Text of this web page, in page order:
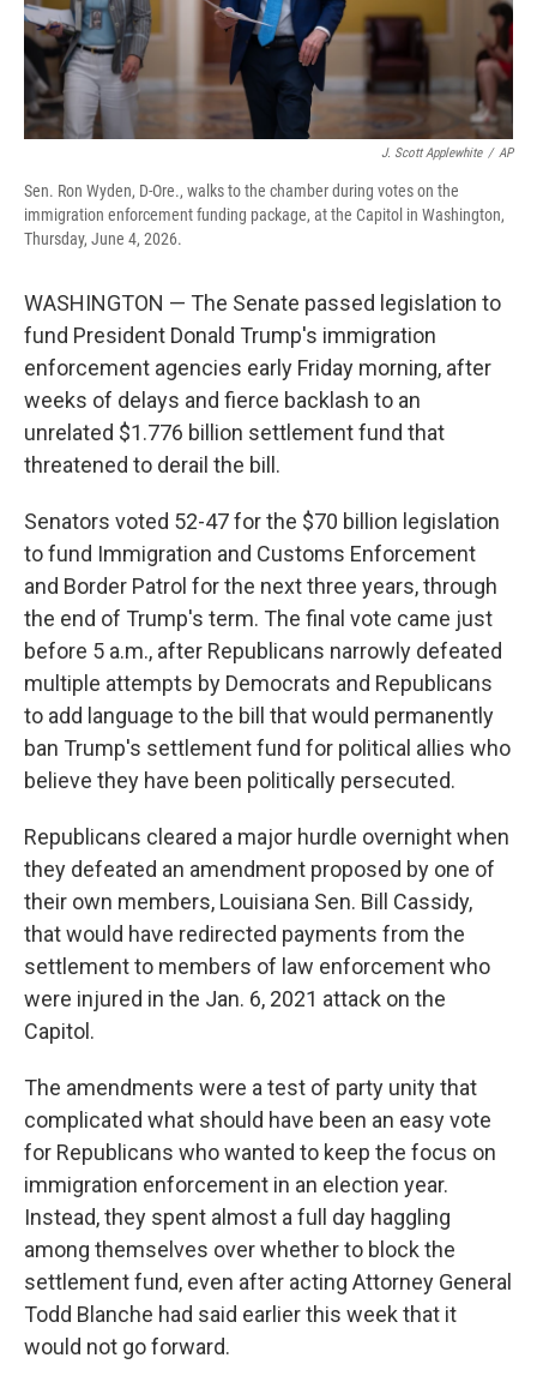
J. Scott Applewhite / AP
Sen. Ron Wyden, D-Ore., walks to the chamber during votes on the
immigration enforcement funding package, at the Capitol in Washington,
Thursday, June 4, 2026.
WASHINGTON — The Senate passed legislation to
fund President Donald Trump's immigration
enforcement agencies early Friday morning, after
weeks of delays and fierce backlash to an
unrelated $1.776 billion settlement fund that
threatened to derail the bill.
Senators voted 52-47 for the $70 billion legislation
to fund Immigration and Customs Enforcement
and Border Patrol for the next three years, through
the end of Trump's term. The final vote came just
before 5 a.m., after Republicans narrowly defeated
multiple attempts by Democrats and Republicans
to add language to the bill that would permanently
ban Trump's settlement fund for political allies who
believe they have been politically persecuted.
Republicans cleared a major hurdle overnight when
they defeated an amendment proposed by one of
their own members, Louisiana Sen. Bill Cassidy,
that would have redirected payments from the
settlement to members of law enforcement who
were injured in the Jan. 6, 2021 attack on the
Capitol.
The amendments were a test of party unity that
complicated what should have been an easy vote
for Republicans who wanted to keep the focus on
immigration enforcement in an election year.
Instead, they spent almost a full day haggling
among themselves over whether to block the
settlement fund, even after acting Attorney General
Todd Blanche had said earlier this week that it
would not go forward.